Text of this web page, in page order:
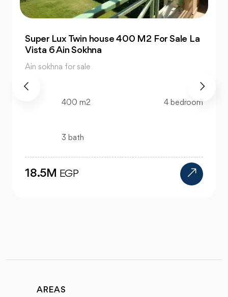
Super Lux Twin house 400 M2 For Sale La
Vista 6 Ain Sokhna
Ain sokhna for sale
400 m2 4 bedroom
3 bath
18.5M EGP
AREAS